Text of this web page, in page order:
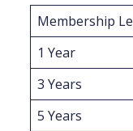
Membership
1 Year
3 Years
5 Years